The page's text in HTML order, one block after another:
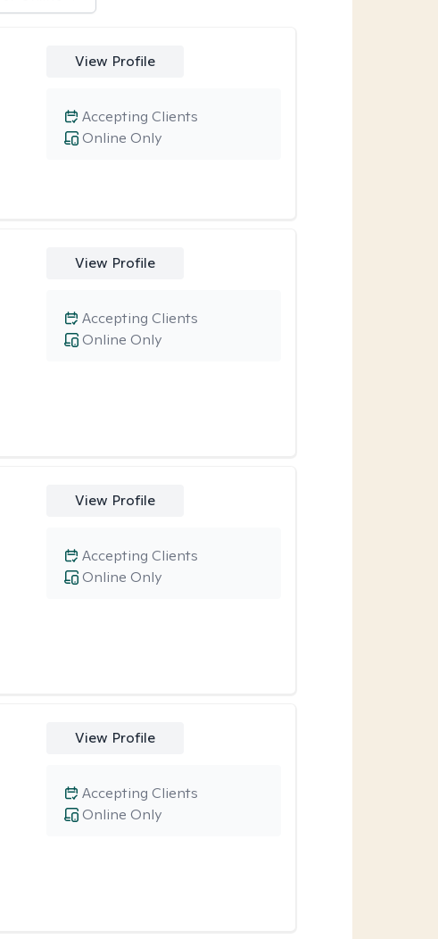
View Profile
Online Only
Accepting Clients
View Profile
Online Only
Accepting Clients
View Profile
Online Only
Accepting Clients
View Profile
Online Only
Accepting Clients